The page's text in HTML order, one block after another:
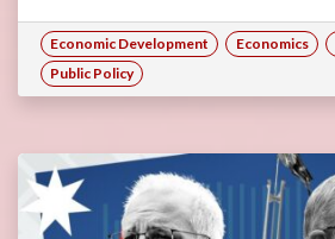
Economic Development Economics
Public Policy